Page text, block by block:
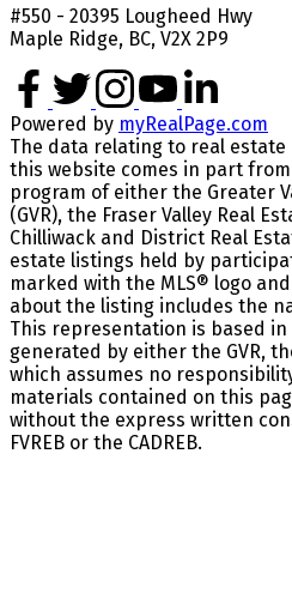
#550 - 20395 Lougheed Hwy
Maple Ridge, BC, V2X 2P9
Powered by myRealPage.com
The data relating to real estate
this website comes in part
program of either the Greater
(GVR), the Fraser Valley Real
Chilliwack and District Real
estate listings held by
marked with the MLS® logo
about the listing includes the
This representation is based
generated by either the GVR,
which assumes no
materials contained on this
without the express written
FVREB or the CADREB.